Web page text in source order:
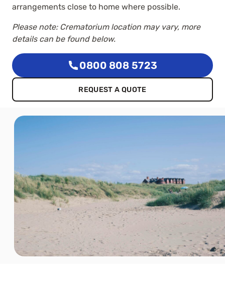
arrangements close to home where possible.
Please note: Crematorium location may vary, more
details can be found below.
0800 808 5723
REQUEST A QUOTE